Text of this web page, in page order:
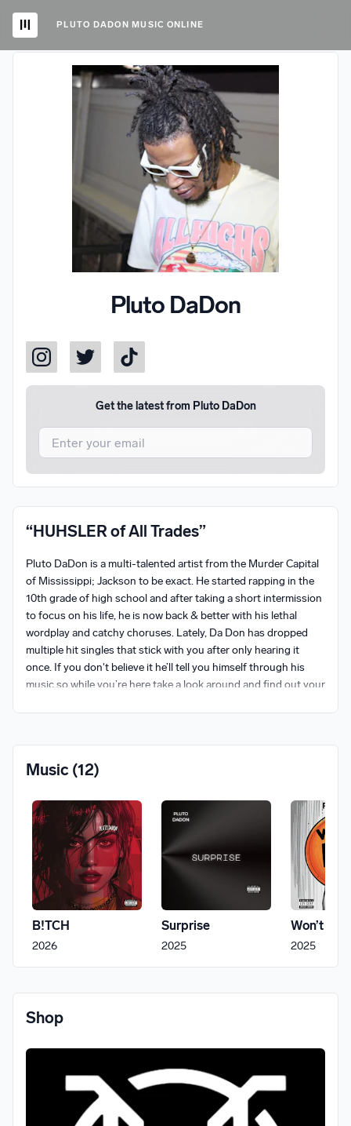
PLUTO DADON MUSIC ONLINE
Pluto DaDon
Get the latest from Pluto DaDon
DaDon
, who may contact me.
We won’t share your email address without your permission.
SUBSCRIBE
“HUHSLER of All Trades”
Pluto DaDon is a multi-talented artist from the Murder Capital
of Mississippi; Jackson to be exact. He started rapping in the
10th grade of high school and after taking a short intermission
to focus on his life, he is now back & better with his lethal
wordplay and catchy choruses. Lately, Da Don has dropped
multiple hit singles that stick with you after only hearing it
once. If you don't believe it he’ll tell you himself through his
music so while you’re here take a look around and find out your
Music (12)
B!TCH
2026
Surprise
2025
Won’t Fit
2025
Shop